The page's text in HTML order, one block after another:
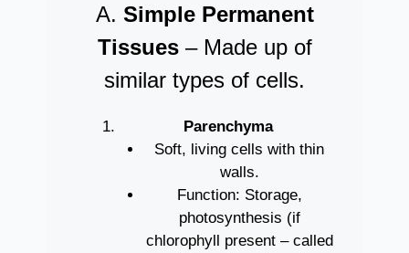
A. Simple Permanent
Tissues– Made up of
similar types of cells.
Parenchyma
Soft, living cells with thin
walls.
Function: Storage,
photosynthesis (if
chlorophyll present – called